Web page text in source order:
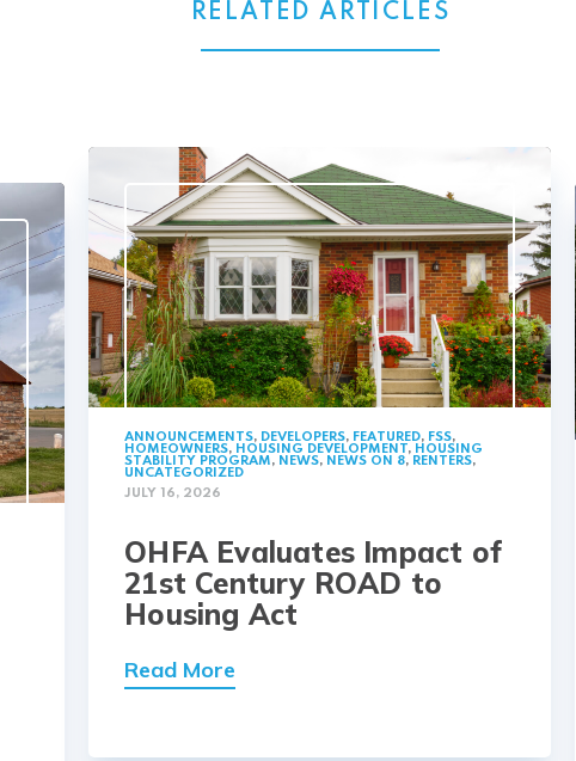
RELATED ARTICLES
ANNOUNCEMENTS, DEVELOPERS, FEATURED, FSS,
HOMEOWNERS, HOUSING DEVELOPMENT, HOUSING
STABILITY PROGRAM, NEWS, NEWS ON 8, RENTERS,
UNCATEGORIZED
JULY 16, 2026
OHFA Evaluates Impact of
21st Century ROAD to
Housing Act
Read More